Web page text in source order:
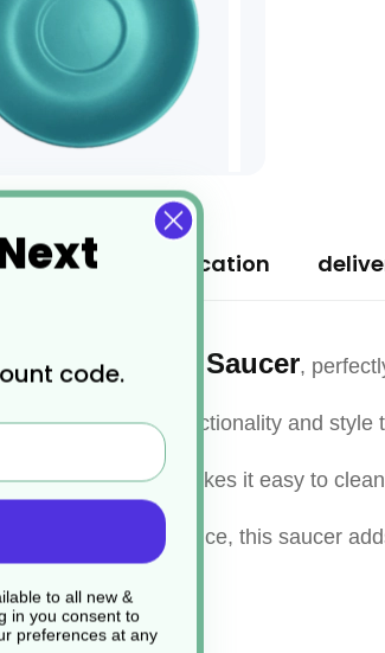
Cup Saucer,
adds both functionality and style
smooth surface makes it easy to
of coffee indulgence, this saucer
specification
code.
to all new &
in you consent to
preferences at any